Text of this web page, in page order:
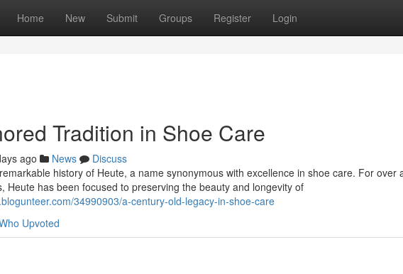
Home New Submit Groups Register Login
Tradition in Shoe Care
ago News
Discuss
history of Heute, a name synonymous with excellence in shoe care. For over
Heute has been focused to preserving the beauty and longevity of
34990903/a-century-old-legacy-in-shoe-care
Upvoted